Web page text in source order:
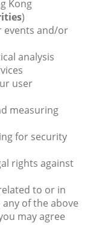
Kong
)
events and/or
analysis
user
measuring
for security
rights against
to or in
of the above
may agree